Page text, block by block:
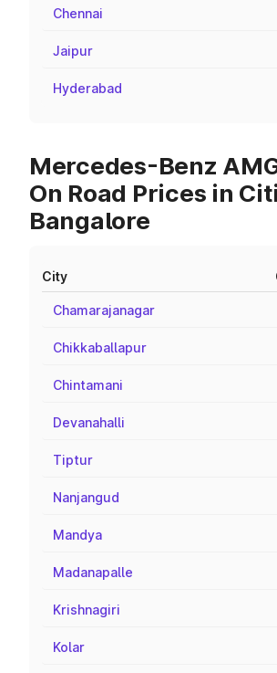
Chennai
Jaipur
Hyderabad
Mercedes-Benz
On Road Prices in
Bangalore
City
Chamarajanagar
Chikkaballapur
Chintamani
Devanahalli
Tiptur
Nanjangud
Mandya
Madanapalle
Krishnagiri
Kolar